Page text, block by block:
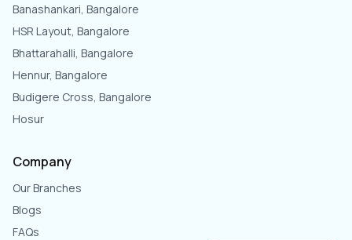
Banashankari, Bangalore
HSR Layout, Bangalore
Bhattarahalli, Bangalore
Hennur, Bangalore
Budigere Cross, Bangalore
Hosur
Company
Our Branches
Blogs
FAQs